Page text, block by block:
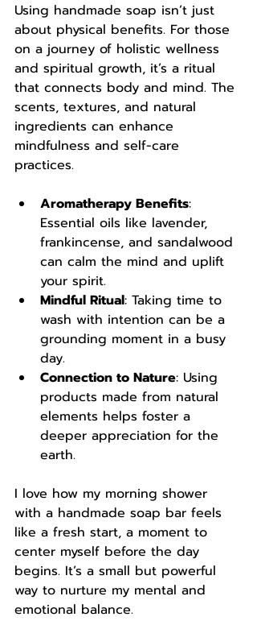
Using handmade soap isn’t just
about physical benefits. For those
on a journey of holistic wellness
and spiritual growth, it’s a ritual
that connects body and mind. The
scents, textures, and natural
ingredients can enhance
mindfulness and self-care
practices.
Aromatherapy Benefits:
Essential oils like lavender,
frankincense, and sandalwood
can calm the mind and uplift
your spirit.
Mindful Ritual: Taking time to
wash with intention can be a
grounding moment in a busy
day.
Connection to Nature: Using
products made from natural
elements helps foster a
deeper appreciation for the
earth.
I love how my morning shower
with a handmade soap bar feels
like a fresh start, a moment to
center myself before the day
begins. It’s a small but powerful
way to nurture my mental and
emotional balance.